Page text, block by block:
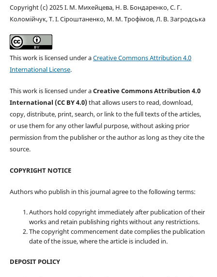
Copyright (c) 2025 І. М. Михейцева, Н. В. Бондаренко, C. Г.
Коломійчук, Т. І. Сіроштаненко, М. М. Трофімов, Л. В. Загродська
This work is licensed under aCreative Commons Attribution 4.0
International License.
This work is licensed under aCreative Commons Attribution 4.0
International (CC BY 4.0)that allows users to read, download,
copy, distribute, print, search, or link to the full texts of the articles,
or use them for any other lawful purpose, without asking prior
permission from the publisher or the author as long as they cite the
source.
COPYRIGHT NOTICE
Authors who publish in this journal agree to the following terms:
Authors hold copyright immediately after publication of their
works and retain publishing rights without any restrictions.
The copyright commencement date complies the publication
date of the issue, where the article is included in.
DEPOSIT POLICY